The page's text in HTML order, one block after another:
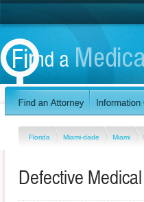
Florida Miami-dade Miami
Defective